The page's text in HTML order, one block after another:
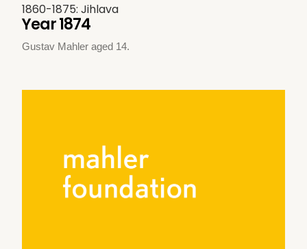
1860-1875: Jihlava
Year 1874
Gustav Mahler aged 14.